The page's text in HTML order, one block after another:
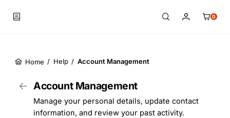
0
Skip to main content
Home / Help / Account Management
Account Management
Manage your personal details, update contact
information, and review your past activity.